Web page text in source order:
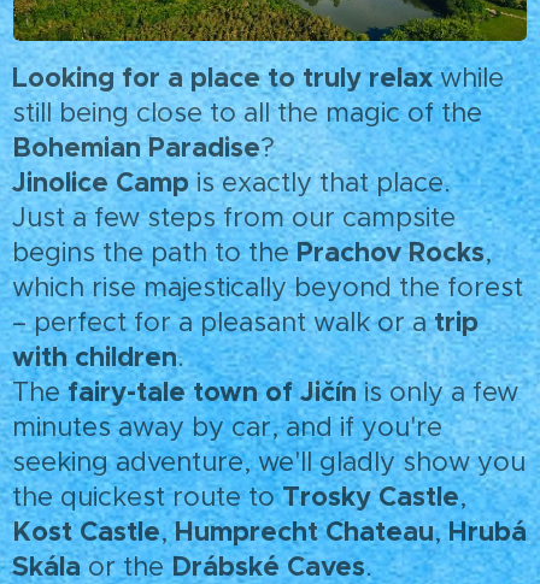
Looking for a place to truly relaxwhile
still being close to all the magic of the
Bohemian Paradise?
Jinolice Campis exactly that place.
Just a few steps from our campsite
begins the path to thePrachov Rocks,
which rise majestically beyond the forest
– perfect for a pleasant walk or atrip
with children.
Thefairy-tale town of Jičín is only a few
minutes away by car, and if you're
seeking adventure, we'll gladly show you
the quickest route toTrosky Castle,
Kost Castle,Humprecht Chateau,Hrubá
Skálaor theDrábské Caves.